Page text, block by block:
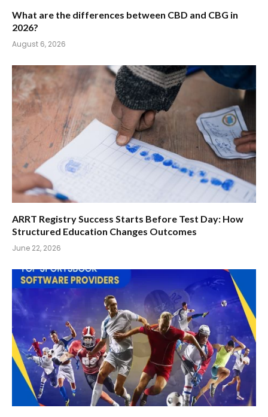
What are the differences between CBD and CBG in
2026?
August 6, 2026
ARRT Registry Success Starts Before Test Day: How
Structured Education Changes Outcomes
June 22, 2026